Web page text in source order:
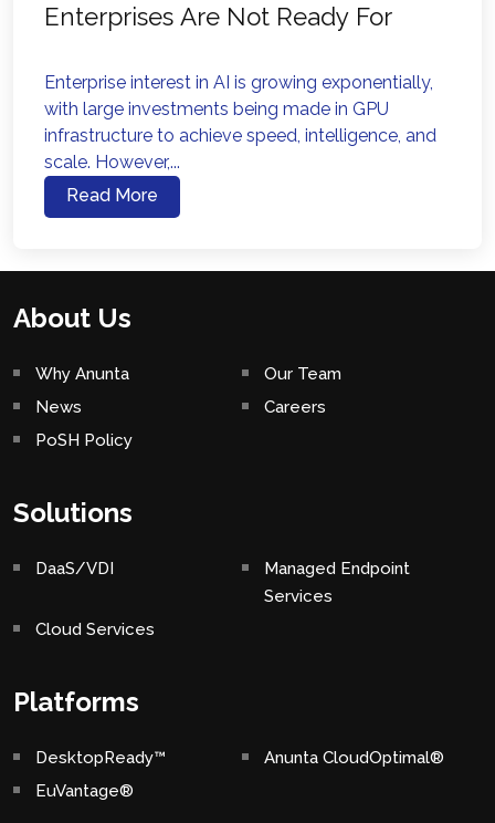
Enterprises Are Not Ready For
Enterprise interest in AI is growing exponentially,
with large investments being made in GPU
infrastructure to achieve speed, intelligence, and
scale. However,...
Read More
About Us
Why Anunta
Our Team
News
Careers
PoSH Policy
Solutions
DaaS/VDI
Managed Endpoint
Services
Cloud Services
Platforms
DesktopReady™
Anunta CloudOptimal®
EuVantage®